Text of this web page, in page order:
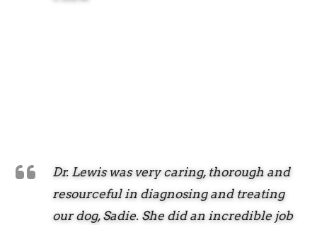
Dr. Lewis was very caring, thorough and
resourceful in diagnosing and treating
our dog, Sadie. She did an incredible job